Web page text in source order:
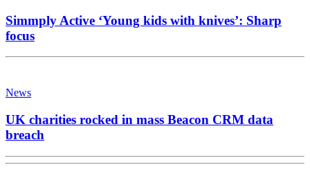
Simmply Active ‘Young kids with knives’: Sharp
focus
News
UK charities rocked in mass Beacon CRM data
breach